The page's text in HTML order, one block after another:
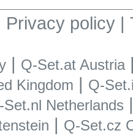
Privacy policy|
| Q-Set.at Austria
Kingdom | Q-
Set.nl Netherlands
| Q-Set.cz